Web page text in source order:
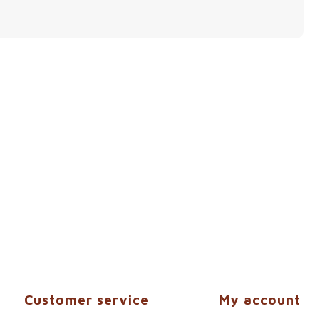
Customer service My account